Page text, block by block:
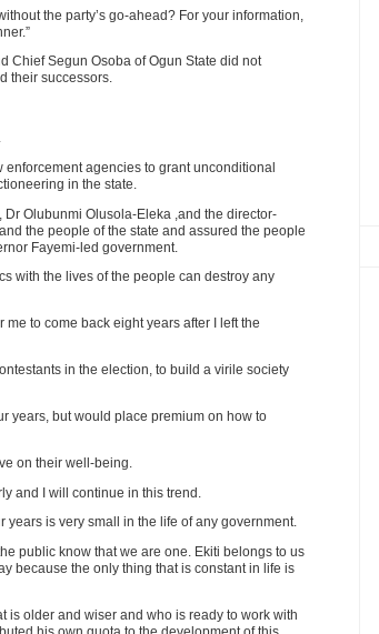
the party’s go-ahead? For your information,
Chief Segun Osoba of Ogun State did not
their successors.
agencies to grant unconditional
in the state.
Olubunmi Olusola-Eleka ,and the director-
the people of the state and assured the people
Fayemi-led government.
with the lives of the people can destroy any
to come back eight years after I left the
in the election, to build a virile society
years, but would place premium on how to
on their well-being.
and I will continue in this trend.
years is very small in the life of any government.
public know that we are one. Ekiti belongs to us
because the only thing that is constant in life is
is older and wiser and who is ready to work with